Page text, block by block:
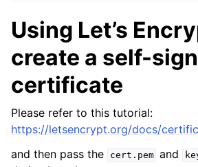
Using Let’s
create a self-
certificate
Please refer to this tutorial:
https://letsencrypt.org/docs/
and then pass the
cert.pem and